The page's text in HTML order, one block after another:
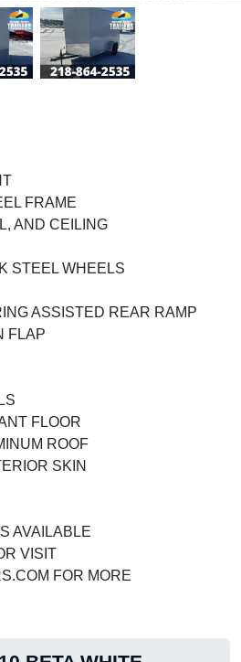
FRAME
AND CEILING
STEEL WHEELS
ASSISTED REAR RAMP
FLAP
FLOOR
ROOF
SKIN
AVAILABLE
VISIT
FOR MORE